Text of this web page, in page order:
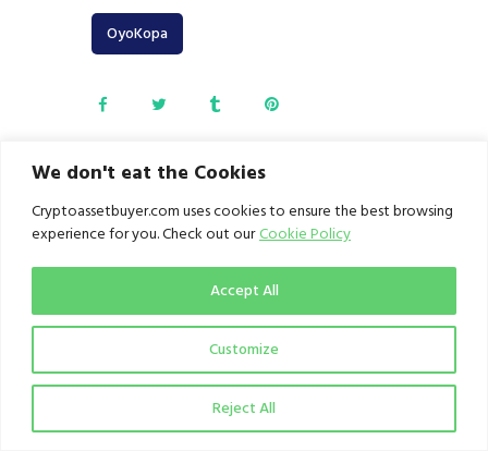
We don't eat the Cookies
Cryptoassetbuyer.com uses cookies to ensure the best browsing
experience for you. Check out our Cookie Policy
Customize
Reject All
Accept All
OyoKopa
FATF Grey List:
Kenya is closing
Roqqu
empowers
Conference 2.0
on future of
work and
June 28, 2025